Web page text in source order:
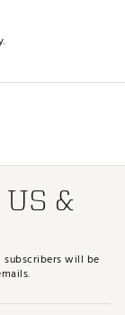
&
subscribers will be